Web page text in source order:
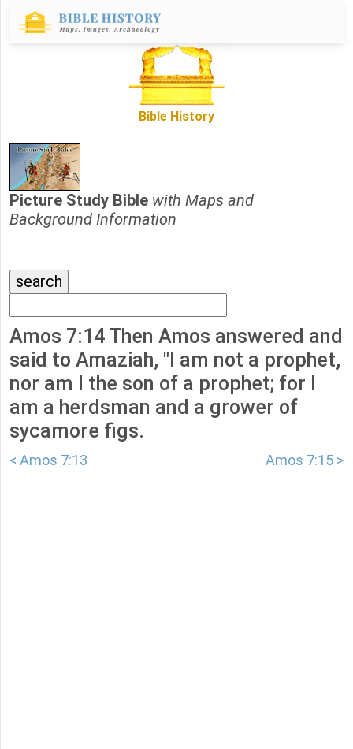
Bible History
Picture Study Bible with Maps and
Background Information
Amos 7:14 Then Amos answered and
said to Amaziah, "I am not a prophet,
nor am I the son of a prophet; for I
am a herdsman and a grower of
sycamore figs.
< Amos 7:13 Amos 7:15 >